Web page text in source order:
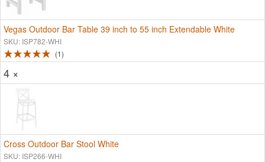
Vegas Outdoor Bar Table 39 inch to 55 inch Extendable White
SKU: ISP782-WHI
1
4 ×
Cross Outdoor Bar Stool White
SKU: ISP266-WHI